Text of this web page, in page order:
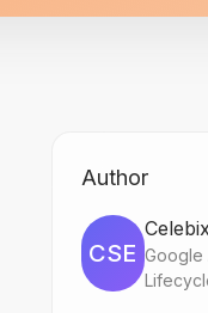
Author
CSE Google